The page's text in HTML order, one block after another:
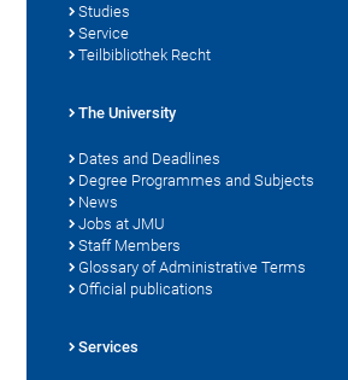
Studies
Service
Teilbibliothek Recht
The University
Dates and Deadlines
Degree Programmes and Subjects
News
Jobs at JMU
Staff Members
Glossary of Administrative Terms
Official publications
Services